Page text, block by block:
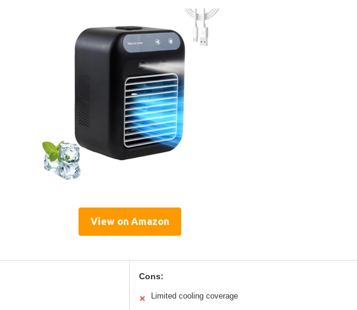
View on Amazon
Cons:
✕ Limited cooling coverage